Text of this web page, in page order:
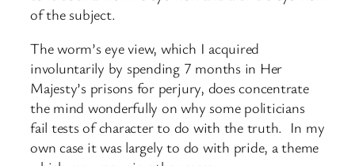
of the subject.
The worm’s eye view, which I acquired
involuntarily by spending 7 months in Her
Majesty’s prisons for perjury, does concentrate
the mind wonderfully on why some politicians
fail tests of character to do with the truth. In my
own case it was largely to do with pride, a theme